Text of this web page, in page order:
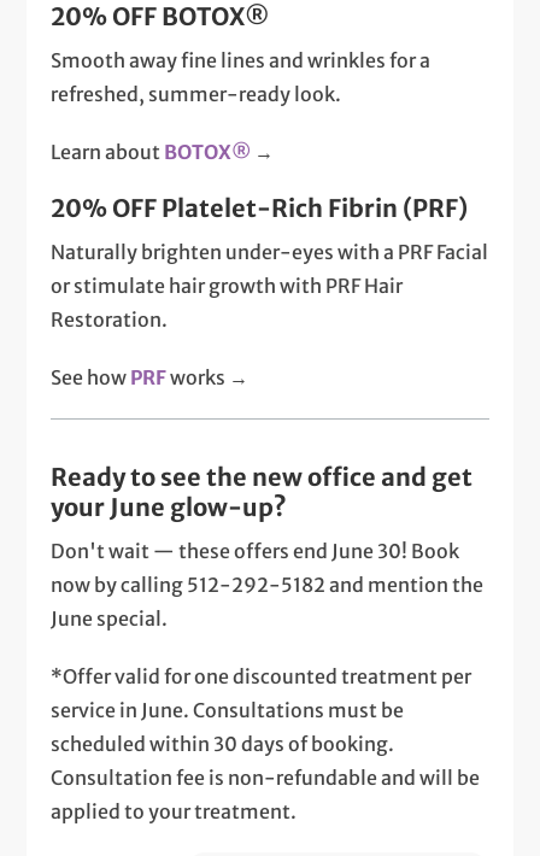
20% OFF BOTOX®
Smooth away fine lines and wrinkles for a
refreshed, summer-ready look.
Learn about BOTOX® →
20% OFF Platelet-Rich Fibrin (PRF)
Naturally brighten under-eyes with a PRF Facial
or stimulate hair growth with PRF Hair
Restoration.
See how PRFworks →
Ready to see the new office and get
your June glow-up?
Don't wait — these offers end June 30! Book
now by calling 512-292-5182 and mention the
June special.
*Offer valid for one discounted treatment per
service in June. Consultations must be
scheduled within 30 days of booking.
Consultation fee is non-refundable and will be
applied to your treatment.